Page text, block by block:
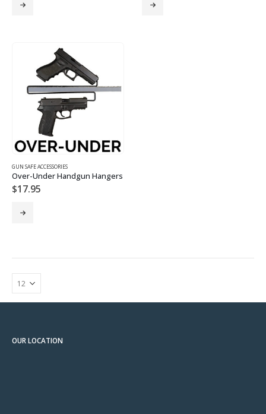
GUN SAFE ACCESSORIES
Over-Under Handgun Hangers
$17.95
OUR LOCATION